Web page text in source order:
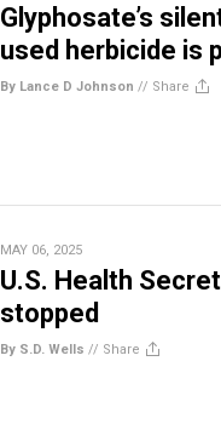
Glyphosate’s
used herbicide is
By Lance D Johnson // Share
MAY 06, 2025
U.S. Health
stopped
By S.D. Wells // Share